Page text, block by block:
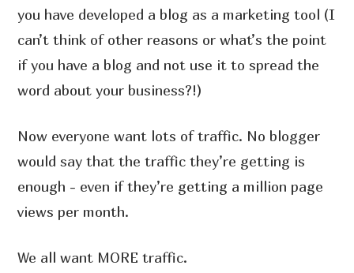
you have developed a blog as a marketing tool (I
can’t think of other reasons or what’s the point
if you have a blog and not use it to spread the
word about your business?!)
Now everyone want lots of traffic. No blogger
would say that the traffic they’re getting is
enough - even if they’re getting a million page
views per month.
We all want MORE traffic.